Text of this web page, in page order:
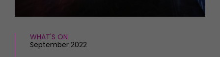
WHAT'S ON
September 2022